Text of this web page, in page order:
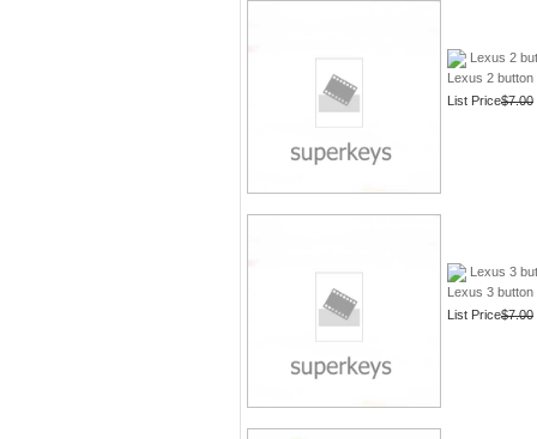
Lexus 2
Lexus 2
List Price$7.00
Lexus 3
Lexus 3
List Price$7.00